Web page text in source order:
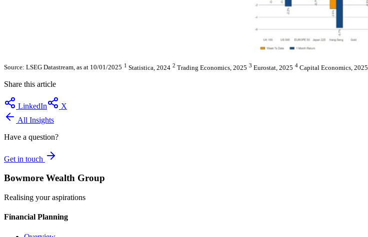
Source: LSEG Datastream, as at 10/01/2025 1 Statistica, 2024 2 Trading Economics, 2025 3 Eurostat, 2025 4 Capital Economics, 2025
Share this article
LinkedIn
X
All Insights
Have a question?
Get in touch
Bowmore Wealth Group
Realising your aspirations
Financial Planning